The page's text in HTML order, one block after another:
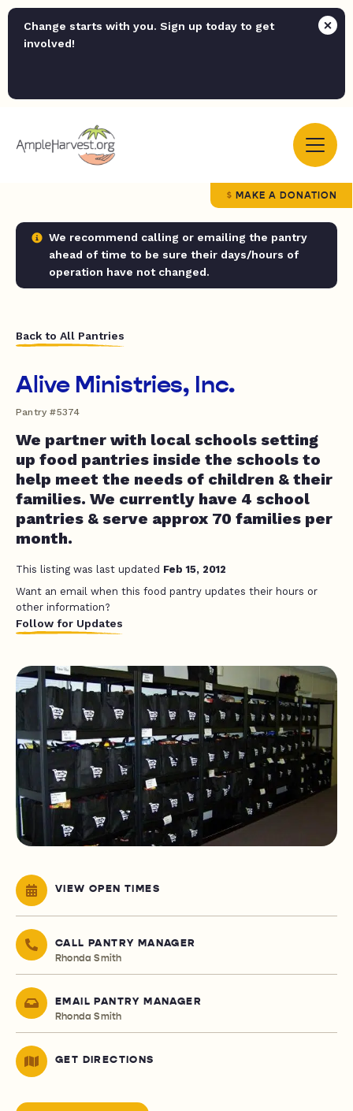
Change starts with you. Sign up today to get
involved!
MAKE A DONATION
We recommend calling or emailing the pantry
ahead of time to be sure their days/hours of
operation have not changed.
Back to All Pantries
Alive Ministries, Inc.
Pantry #5374
We partner with local schools setting
up food pantries inside the schools to
help meet the needs of children & their
families. We currently have 4 school
pantries & serve approx 70 families per
month.
This listing was last updated Feb 15, 2012
Want an email when this food pantry updates their hours or
other information?
Follow for Updates
VIEW OPEN TIMES
CALL PANTRY MANAGER
Rhonda Smith
EMAIL PANTRY MANAGER
Rhonda Smith
GET DIRECTIONS